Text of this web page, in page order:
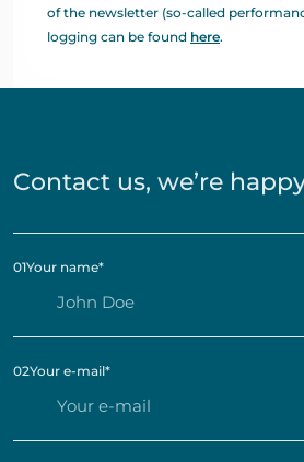
of the newsletter (so-called
logging can be found here.
Contact us, we’re
01Your name*
02Your e-mail*